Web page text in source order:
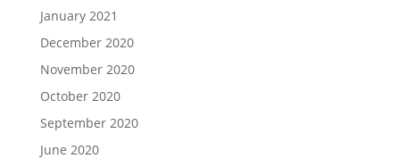
January 2021
December 2020
November 2020
October 2020
September 2020
June 2020